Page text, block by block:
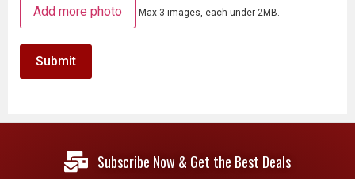
Add more photo Max 3 images, each under 2MB.
Subscribe Now & Get the Best Deals